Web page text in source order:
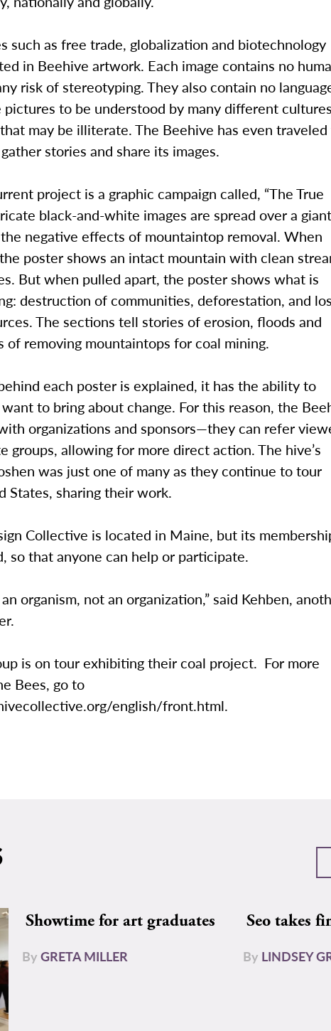
such as free trade, globalization and biotechnology
in Beehive artwork. Each image contains no
risk of stereotyping. They also contain no
to be understood by many different
may be illiterate. The Beehive has even
stories and share its images.
project is a graphic campaign called, “The True
black-and-white images are spread over a giant
negative effects of mountaintop removal. When
poster shows an intact mountain with clean
But when pulled apart, the poster shows what is
destruction of communities, deforestation, and
The sections tell stories of erosion, floods and
removing mountaintops for coal mining.
each poster is explained, it has the ability to
to bring about change. For this reason, the
organizations and sponsors—they can refer
groups, allowing for more direct action. The hive’s
was just one of many as they continue to tour
States, sharing their work.
Collective is located in Maine, but its
so that anyone can help or participate.
organism, not an organization,” said Kehben,
is on tour exhibiting their coal project. For more
Bees, go to
english/front.html.
Showtime for art graduates
By GRETA MILLER
Seo takes
By LINDSEY